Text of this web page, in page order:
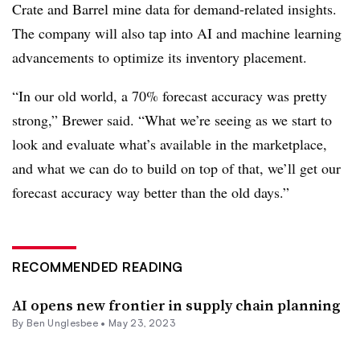
Crate and Barrel mine data for demand-related insights.
The company will also tap into AI and machine learning
advancements to optimize its inventory placement.
“In our old world, a 70% forecast accuracy was pretty
strong,” Brewer said. “What we’re seeing as we start to
look and evaluate what’s available in the marketplace,
and what we can do to build on top of that, we’ll get our
forecast accuracy way better than the old days.”
RECOMMENDED READING
AI opens new frontier in supply chain planning
By Ben Unglesbee • May 23, 2023